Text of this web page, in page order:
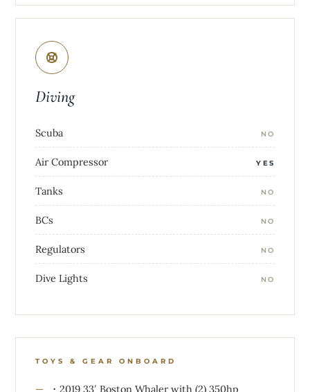
Diving
Scuba NO
Air Compressor YES
Tanks NO
BCs NO
Regulators NO
Dive Lights NO
TOYS & GEAR ONBOARD
・2019 33′ Boston Whaler with (2) 350hp